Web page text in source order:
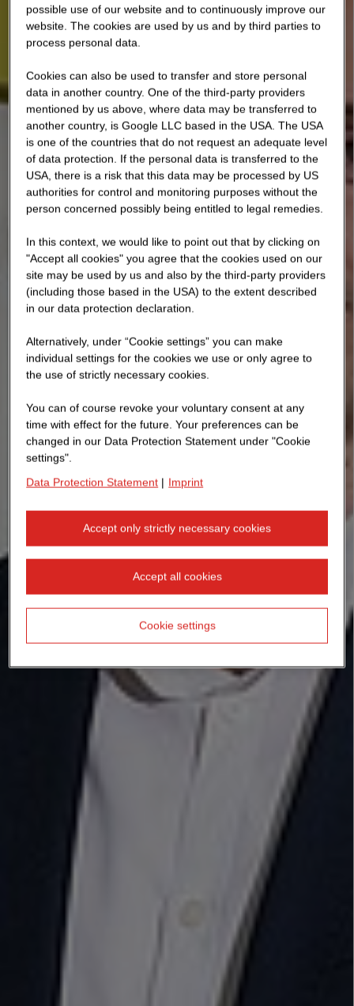
possible use of our website and to continuously improve our
website. The cookies are used by us and by third parties to
process personal data.
Cookies can also be used to transfer and store personal
data in another country. One of the third-party providers
mentioned by us above, where data may be transferred to
another country, is Google LLC based in the USA. The USA
is one of the countries that do not request an adequate level
of data protection. If the personal data is transferred to the
USA, there is a risk that this data may be processed by US
authorities for control and monitoring purposes without the
person concerned possibly being entitled to legal remedies.
In this context, we would like to point out that by clicking on
"Accept all cookies" you agree that the cookies used on our
site may be used by us and also by the third-party providers
(including those based in the USA) to the extent described
in our data protection declaration.
Alternatively, under “Cookie settings” you can make
individual settings for the cookies we use or only agree to
the use of strictly necessary cookies.
You can of course revoke your voluntary consent at any
time with effect for the future. Your preferences can be
changed in our Data Protection Statement under "Cookie
settings".
Data Protection Statement | Imprint
Accept only strictly necessary cookies
Accept all cookies
Cookie settings